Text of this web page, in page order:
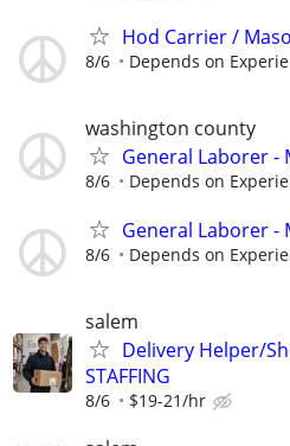
Hod Carrier /
8/6 Depends on
washington county
General Laborer -
8/6 Depends on
General Laborer -
8/6 Depends on
salem
Delivery Helper/
STAFFING
8/6 $19-21/hr